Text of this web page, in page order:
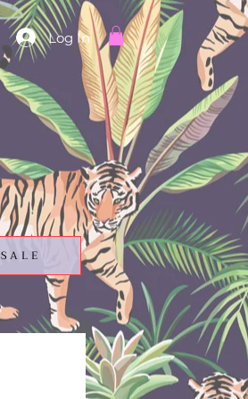
Log In
SALE